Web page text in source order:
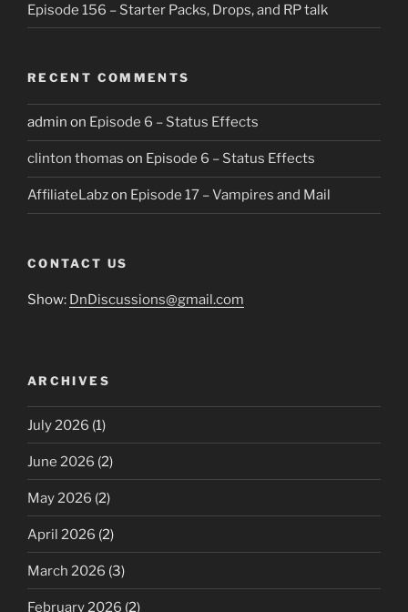
Episode 156 – Starter Packs, Drops, and RP talk
RECENT COMMENTS
admin on Episode 6 – Status Effects
clinton thomas on Episode 6 – Status Effects
AffiliateLabzon Episode 17 – Vampires and Mail
CONTACT US
Show: DnDiscussions@gmail.com
ARCHIVES
July 2026 (1)
June 2026 (2)
May 2026 (2)
April 2026 (2)
March 2026 (3)
February 2026 (2)